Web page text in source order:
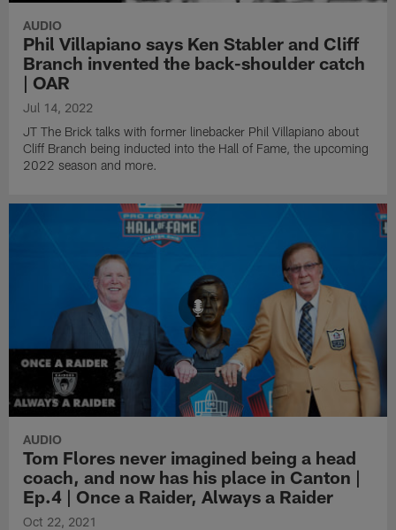
AUDIO
Phil Villapiano says Ken Stabler and Cliff
Branch invented the back-shoulder catch
| OAR
Jul 14, 2022
JT The Brick talks with former linebacker Phil Villapiano about
Cliff Branch being inducted into the Hall of Fame, the upcoming
2022 season and more.
AUDIO
Tom Flores never imagined being a head
coach, and now has his place in Canton |
Ep.4 | Once a Raider, Always a Raider
Oct 22, 2021